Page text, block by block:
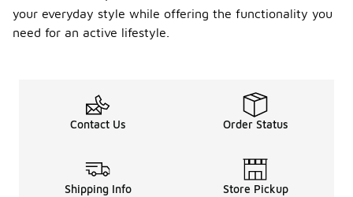
your everyday style while offering the functionality you
need for an active lifestyle.
Contact Us Order Status
Shipping Info Store Pickup